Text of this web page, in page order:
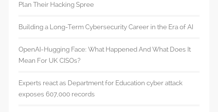
Plan Their Hacking Spree
Building a Long-Term Cybersecurity Career in the Era of AI
OpenAI-Hugging Face: What Happened And What Does It
Mean For UK CISOs?
Experts react as Department for Education cyber attack
exposes 607,000 records